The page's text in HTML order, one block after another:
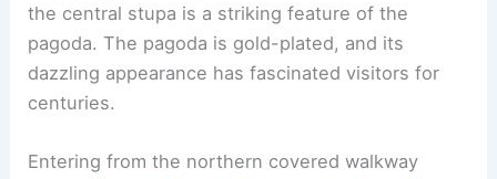
the central stupa is a striking feature of the
pagoda. The pagoda is gold-plated, and its
dazzling appearance has fascinated visitors for
centuries.
Entering from the northern covered walkway